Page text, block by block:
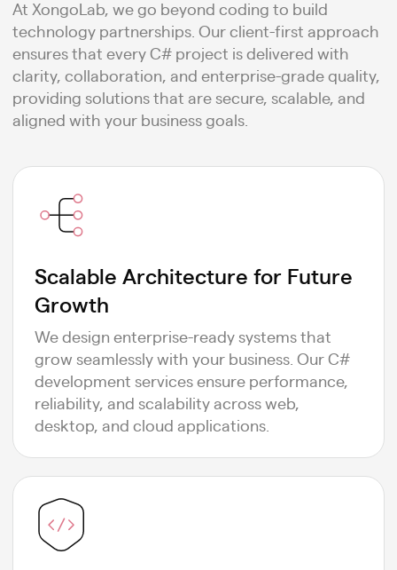
At XongoLab, we go beyond coding to build
technology partnerships. Our client-first approach
ensures that every C# project is delivered with
clarity, collaboration, and enterprise-grade quality,
providing solutions that are secure, scalable, and
aligned with your business goals.
Scalable Architecture for Future
Growth
We design enterprise-ready systems that
grow seamlessly with your business. Our C#
development services ensure performance,
reliability, and scalability across web,
desktop, and cloud applications.